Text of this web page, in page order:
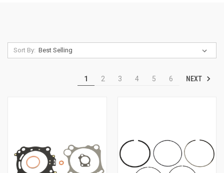
Sort By:
1 2 3 4 5 6 NEXT